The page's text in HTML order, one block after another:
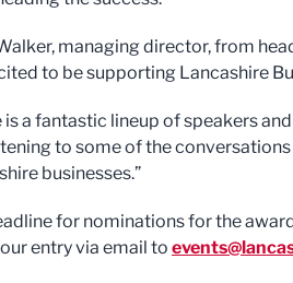
managing director, from
to be supporting Lancashire
is a fantastic lineup of speakers
to some of the
businesses.”
for nominations for the
entry via email to